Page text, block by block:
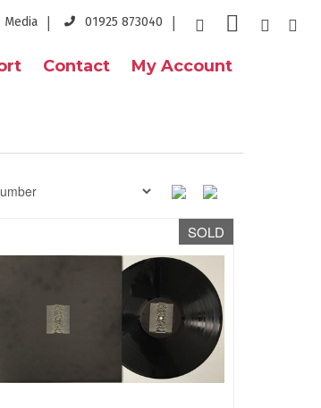
Media 01925 873040
Contact My Account
SOLD